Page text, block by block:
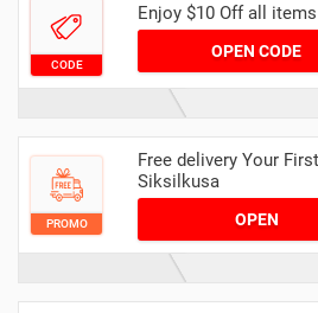
CODE
Enjoy $10 Off all items
OPEN CODE
PROMO
Free delivery Your
Siksilkusa
OPEN